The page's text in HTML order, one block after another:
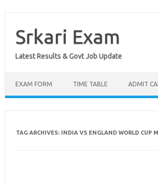
contentSrkari Exam
Latest Results & Govt Job Update
EXAM FORM TIME TABLE ADMIT
TAG ARCHIVES: INDIA VS ENGLAND WORLD CUP